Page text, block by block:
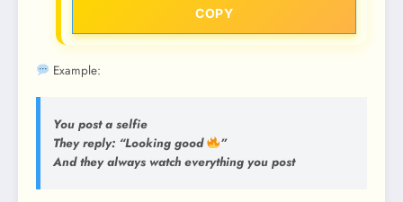
COPY
Example:
You post a selfie
They reply: “Looking good
”
And they always watch everything you post